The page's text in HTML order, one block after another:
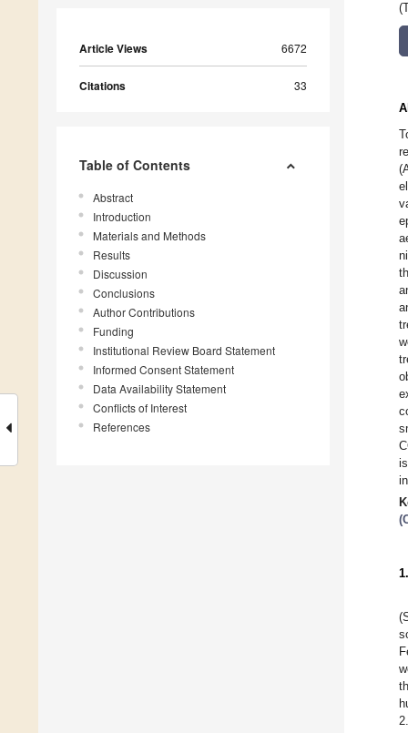
Article Views 6672
Citations 33
Table of Contents
Abstract
Introduction
Materials and Methods
Results
Discussion
Conclusions
Author Contributions
Funding
Institutional Review Board Statement
Informed Consent Statement
Data Availability Statement
Conflicts of Interest
References